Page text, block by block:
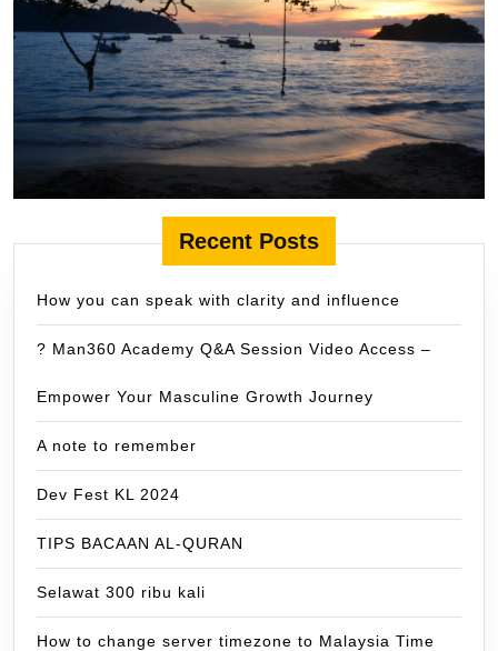
Recent Posts
How you can speak with clarity and influence
? Man360 Academy Q&A Session Video Access –
Empower Your Masculine Growth Journey
A note to remember
Dev Fest KL 2024
TIPS BACAAN AL-QURAN
Selawat 300 ribu kali
How to change server timezone to Malaysia Time